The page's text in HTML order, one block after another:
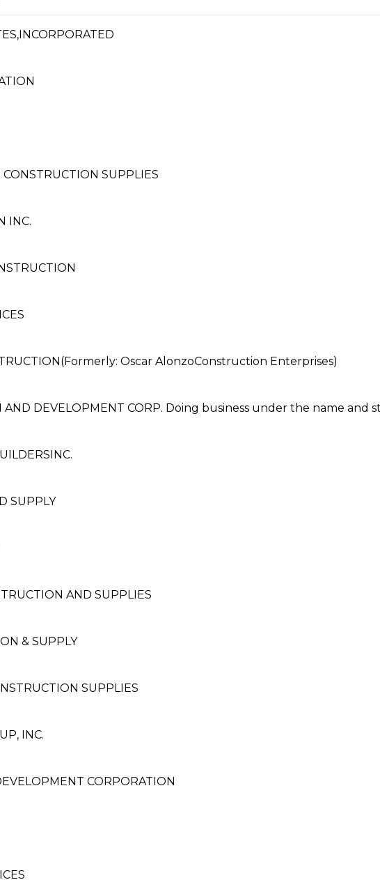
SUPPLIES
INC.
Oscar AlonzoConstruction Enterprises)
AND DEVELOPMENT CORP. Doing business under the name and
SUPPLY
AND SUPPLIES
& SUPPLY
SUPPLIES
INC.
CORPORATION